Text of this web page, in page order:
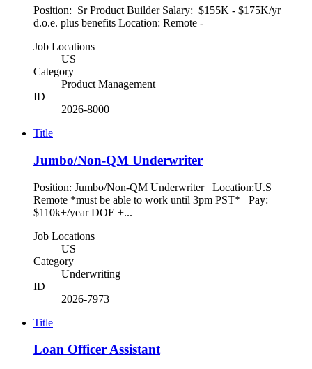
Position: Sr Product Builder Salary: $155K - $175K/yr
d.o.e. plus benefits Location: Remote -
Job Locations
US
Category
Product Management
ID
2026-8000
Title
Jumbo/Non-QM Underwriter
Position: Jumbo/Non-QM Underwriter Location:U.S
Remote *must be able to work until 3pm PST* Pay:
$110k+/year DOE +...
Job Locations
US
Category
Underwriting
ID
2026-7973
Title
Loan Officer Assistant